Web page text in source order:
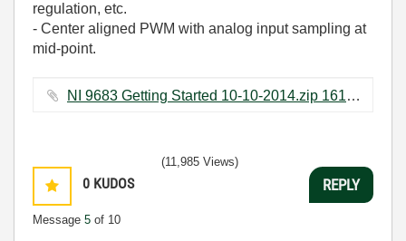
regulation, etc.
- Center aligned PWM with analog input sampling at
mid-point.
NI 9683 Getting Started 10-10-2014.zip ‏1618 KB
0 KUDOS
Message 5 of 10
(11,985 Views)
REPLY